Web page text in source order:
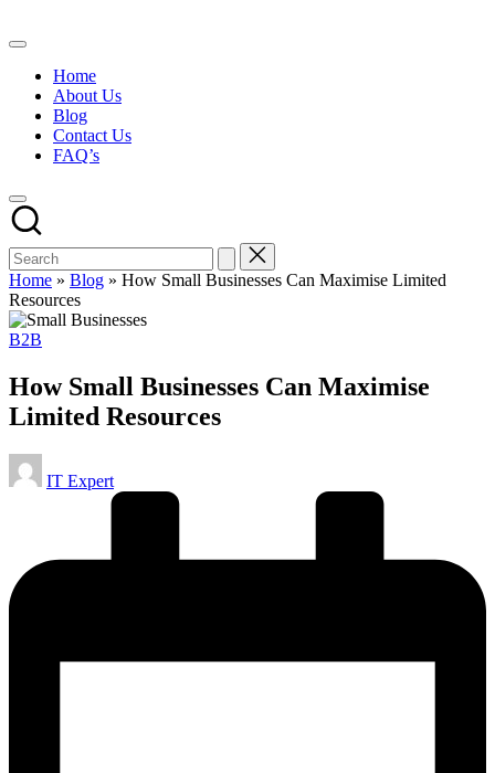
to
Home
About Us
Blog
Contact Us
FAQ’s
Home » Blog » How Small Businesses Can Maximise Limited
Resources
Posted
B2B
How Small Businesses Can Maximise
Limited Resources
Posted
by
IT Expert